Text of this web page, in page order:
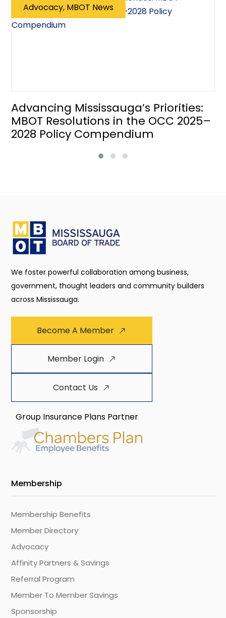
Advocacy, MBOT News
Advancing Mississauga’s Priorities:
MBOT Resolutions in the OCC 2025–
2028 Policy Compendium
We foster powerful collaboration among business,
government, thought leaders and community builders
across Mississauga.
Become A Member
Member Login
Contact Us
Group Insurance Plans Partner
Membership
Membership Benefits
Member Directory
Advocacy
Affinity Partners & Savings
Referral Program
Member To Member Savings
Sponsorship